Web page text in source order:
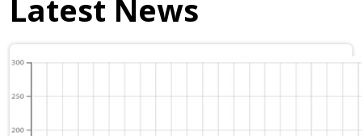
Latest News